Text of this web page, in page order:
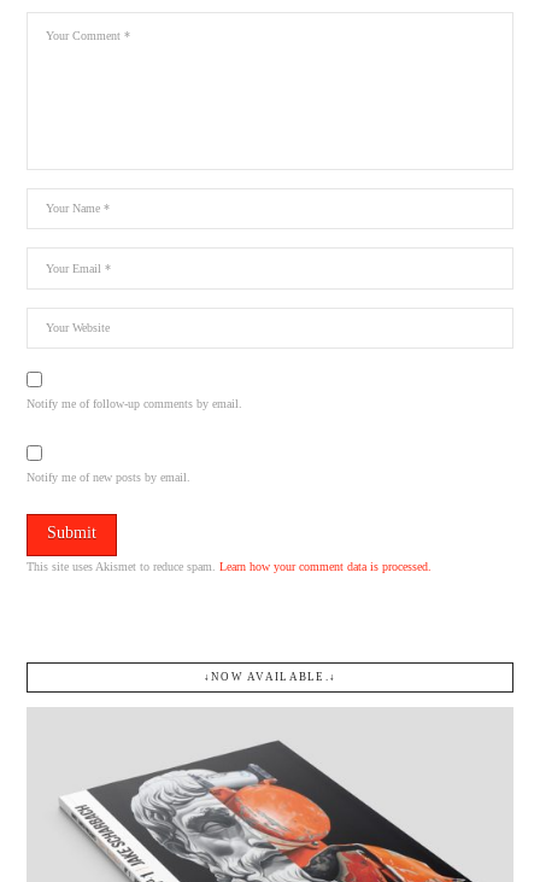
Notify me of follow-up comments by email.
Notify me of new posts by email.
This site uses Akismet to reduce spam.Learn how your comment data is processed.
↓NOW AVAILABLE.↓